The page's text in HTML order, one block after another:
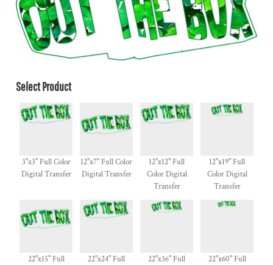
Select Product
3"x3" Full Color
Digital Transfer
12"x7" Full Color
Digital Transfer
12"x12" Full
Color Digital
Transfer
12"x19" Full
Color Digital
Transfer
22"x15" Full
22"x24" Full
22"x36" Full
22"x60" Full